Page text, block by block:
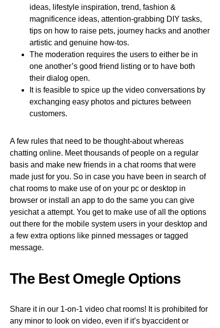
ideas, lifestyle inspiration, trend, fashion &
magnificence ideas, attention-grabbing DIY tasks,
tips on how to raise pets, journey hacks and another
artistic and genuine how-tos.
The moderation requires the users to either be in
one another’s good friend listing or to have both
their dialog open.
It is feasible to spice up the video conversations by
exchanging easy photos and pictures between
customers.
A few rules that need to be thought-about whereas
chatting online. Meet thousands of people on a regular
basis and make new friends in a chat rooms that were
made just for you. So in case you have been in search of
chat rooms to make use of on your pc or desktop in
browser or install an app to do the same you can give
yesichat a attempt. You get to make use of all the options
out there for the mobile system users in your desktop and
a few extra options like pinned messages or tagged
message.
The Best Omegle Options
Share it in our 1-on-1 video chat rooms! It is prohibited for
any minor to look on video, even if it’s byaccident or